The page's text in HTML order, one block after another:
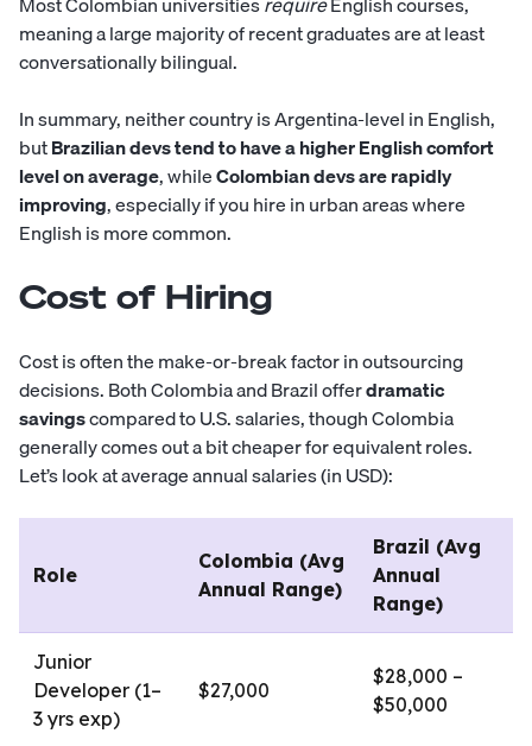
meaning a large majority of recent graduates are at least
conversationally bilingual.
In summary, neither country is Argentina-level in English,
butBrazilian devs tend to have a higher English comfort
level on average, whileColombian devs are rapidly
improving, especially if you hire in urban areas where
English is more common.
Cost of Hiring
Cost is often the make-or-break factor in outsourcing
decisions. Both Colombia and Brazil offerdramatic
savingscompared to U.S. salaries, though Colombia
generally comes out a bit cheaper for equivalent roles.
Let’s look at average annual salaries (in USD):
Role
Colombia (Avg
Annual Range)
Brazil (Avg
Annual
Range)
Junior
Developer (1–
3 yrs exp)
$27,000
$28,000 –
$50,000